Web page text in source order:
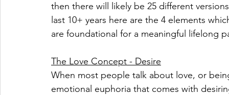
then there will likely be 25 different
last 10+ years here are the 4 elements
are foundational for a meaningful lifelong
The Love Concept - Desire
When most people talk about love, or
emotional euphoria that comes with